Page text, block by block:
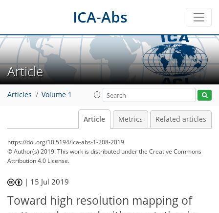
ICA-Abs
Article
Articles Volume 1
Article Metrics Related articles
https://doi.org/10.5194/ica-abs-1-208-2019
© Author(s) 2019. This work is distributed underthe Creative Commons
Attribution 4.0 License.
| 15 Jul 2019
Toward high resolution mapping of